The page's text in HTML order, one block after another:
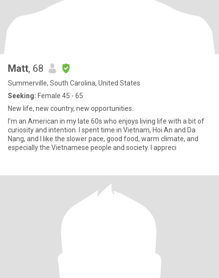
Matt, 68
Summerville, South Carolina, United States
Seeking: Female 45 - 65
New life, new country, new opportunities.
I’m an American in my late 60s who enjoys living life with a bit of
curiosity and intention. I spent time in Vietnam, Hoi An and Da
Nang, and I like the slower pace, good food, warm climate, and
especially the Vietnamese people and society. I appreci